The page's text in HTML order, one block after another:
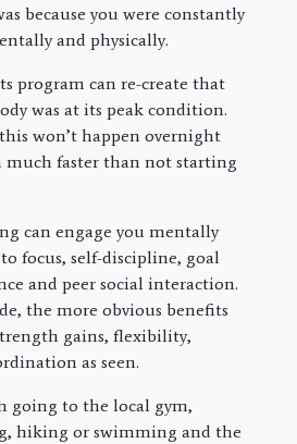
because you were constantly
and physically.
program can re-create that
was at its peak condition.
won’t happen overnight
faster than not starting
can engage you mentally
focus, self-discipline, goal
and peer social interaction.
the more obvious benefits
gains, flexibility,
as seen.
going to the local gym,
hiking or swimming and the